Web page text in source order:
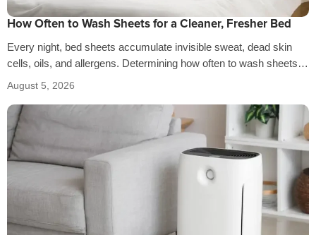
How Often to Wash Sheets for a Cleaner, Fresher Bed
Every night, bed sheets accumulate invisible sweat, dead skin
cells, oils, and allergens. Determining how often to wash sheets
depends on factors…
August 5, 2026